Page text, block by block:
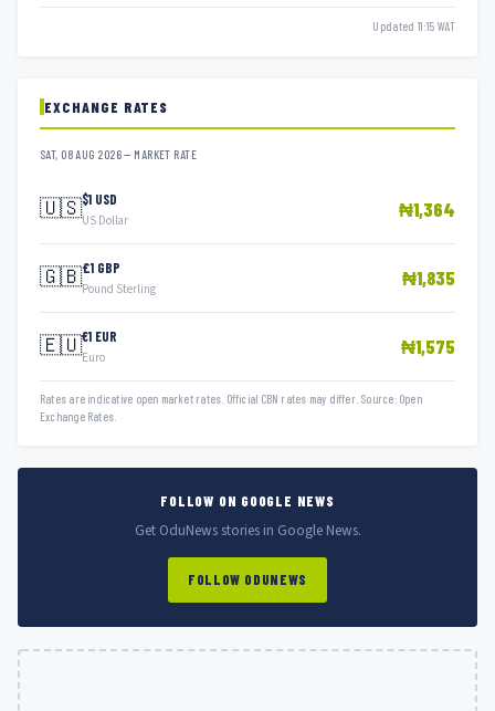
Updated 11:15 WAT
EXCHANGE RATES
SAT, 08 AUG 2026 — MARKET RATE
🇺🇸$1 USD
US Dollar ₦1,364
🇬🇧£1 GBP
Pound Sterling ₦1,835
🇪🇺€1 EUR
Euro ₦1,575
Rates are indicative open market rates. Official CBN rates may differ. Source: Open
Exchange Rates.
FOLLOW ON GOOGLE NEWS
Get OduNews stories in Google News.
FOLLOW ODUNEWS